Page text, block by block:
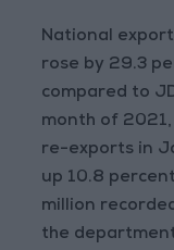
National
rose by 29.3
compared to
month of
re-exports in
up 10.8
million
the